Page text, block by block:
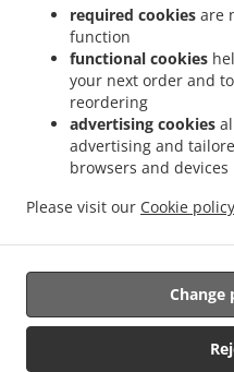
required cookies are
function
functional cookies
your next order and
reordering
advertising cookies
advertising and
browsers and devices
Please visit our Cookie policy
Change
Brisbane
Thai Food Delivery
Thai Food Delivery Moodlu
Lilywood
. Thai Food Delivery Narangba
Food Delivery Burpengary East
. Thai
Wagtail Grove
Thai Food Delivery
Food Delivery Toorbul . Thai Food
Food Delivery Wamuran . Thai Food
Thai Food Delivery Greenstone
Powered by "Local For You"